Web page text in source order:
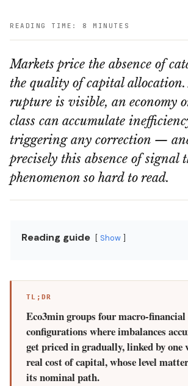
READING TIME: 8 MINUTES
Markets price the absence of
the quality of capital allocation.
rupture is visible, an economy
class can accumulate
triggering any correction —
precisely this absence of signal
phenomenon so hard to read.
Reading guide Show
TL;DR
Eco3min groups four macro-financial
configurations where imbalances
get priced in gradually, linked by one
real cost of capital, whose level
its nominal path.